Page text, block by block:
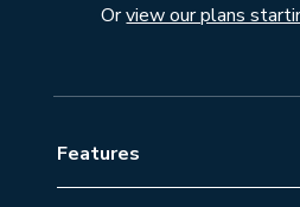
Orview our plans
Features